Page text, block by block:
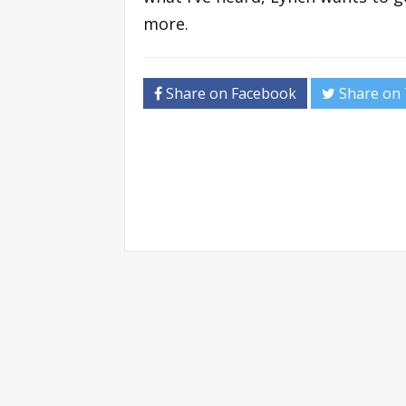
more.
Share on Facebook Share